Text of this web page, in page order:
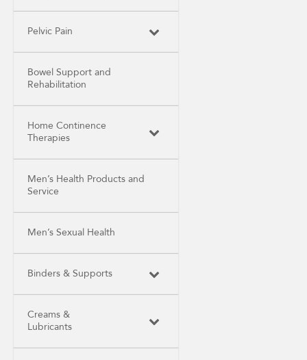
Pelvic Pain
Bowel Support and
Rehabilitation
Home Continence
Therapies
Men’s Health Products and
Service
Men’s Sexual Health
Binders & Supports
Creams &
Lubricants